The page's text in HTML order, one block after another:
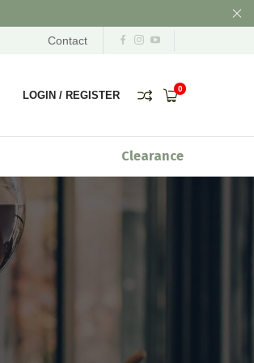
Contact
LOGIN / REGISTER
0
Clearance